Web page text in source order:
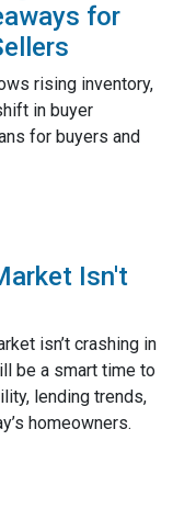
for
rising inventory,
in buyer
for buyers and
Isn't
isn’t crashing in
be a smart time to
lending trends,
homeowners.